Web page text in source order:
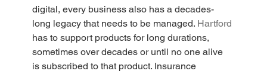
digital, every business also has a decades-
long legacy that needs to be managed. Hartford
has to support products for long durations,
sometimes over decades or until no one alive
is subscribed to that product. Insurance